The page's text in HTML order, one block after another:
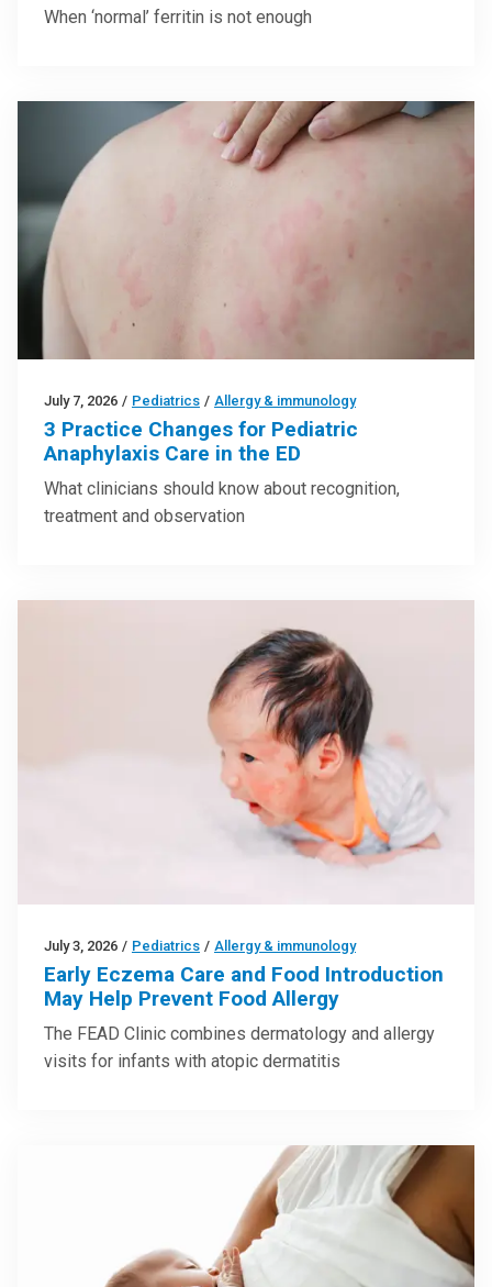
When ‘normal’ ferritin is not enough
July 7, 2026 / Pediatrics / Allergy & immunology
3 Practice Changes for Pediatric
Anaphylaxis Care in the ED
What clinicians should know about recognition,
treatment and observation
July 3, 2026 / Pediatrics / Allergy & immunology
Early Eczema Care and Food Introduction
May Help Prevent Food Allergy
The FEAD Clinic combines dermatology and allergy
visits for infants with atopic dermatitis